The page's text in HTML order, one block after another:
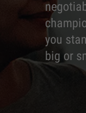
you
big or